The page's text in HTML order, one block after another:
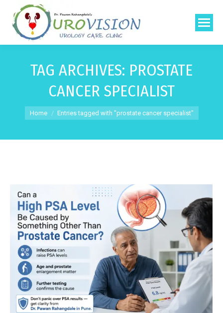
TAG ARCHIVES: PROSTATE
CANCER SPECIALIST
You are here:
Home Entries tagged with "prostate cancer specialist"